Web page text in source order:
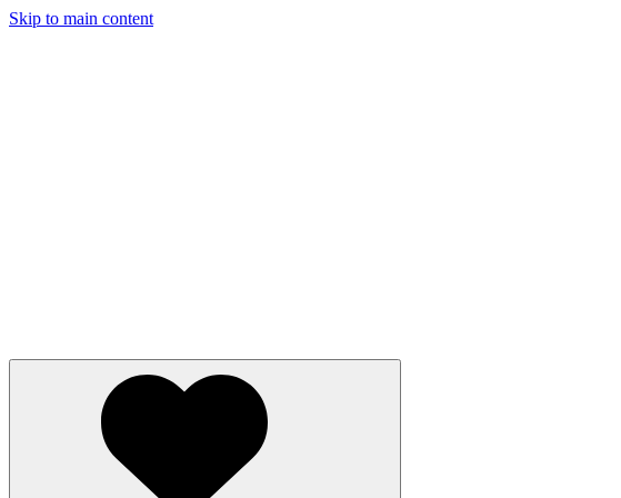
Skip to main content